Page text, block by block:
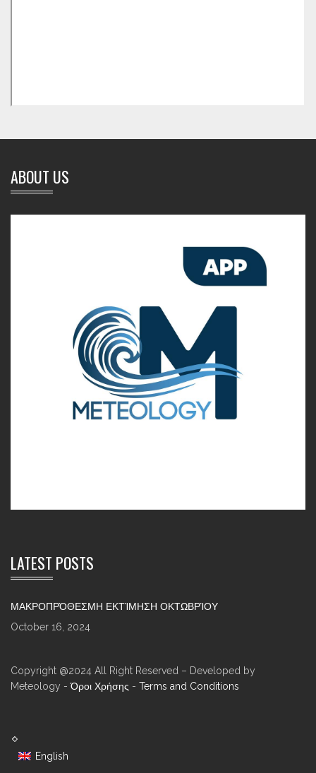
ABOUT US
LATEST POSTS
ΜΑΚΡΟΠΡΌΘΕΣΜΗ ΕΚΤΊΜΗΣΗ ΟΚΤΩΒΡΊΟΥ
October 16, 2024
Copyright @2024 All Right Reserved – Developed by
Meteology -Όροι Χρήσης - Terms and Conditions
English